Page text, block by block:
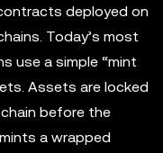
deployed on
Today’s most
use a simple “mint
Assets are locked
before the
a wrapped